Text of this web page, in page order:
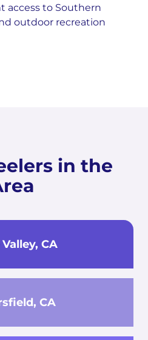
access to Southern
outdoor recreation
in the
CA
CA